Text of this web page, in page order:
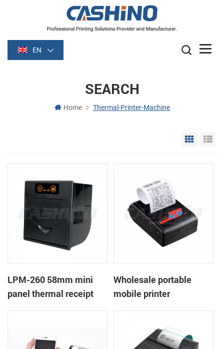
EN
SEARCH
Home Thermal-Printer-Machine
Grid
LPM-260 58mm mini
panel thermal receipt
Wholesale portable
mobile printer